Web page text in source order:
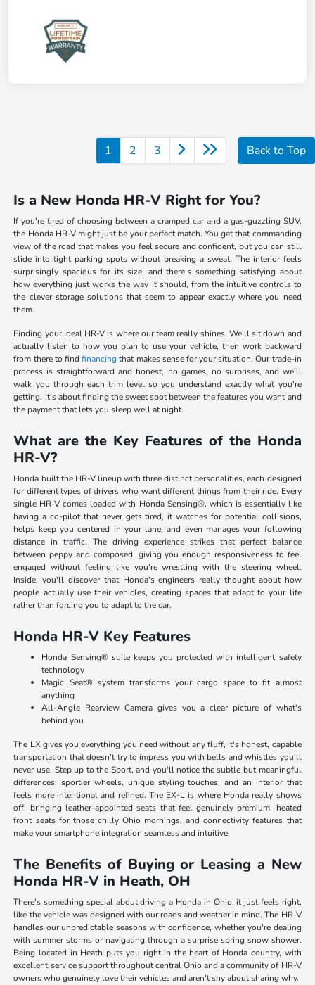
1 2 3 Back to Top
Is a New Honda HR-V Right for You?
If you're tired of choosing between a cramped car and a gas-guzzling SUV,
the Honda HR-V might just be your perfect match. You get that commanding
view of the road that makes you feel secure and confident, but you can still
slide into tight parking spots without breaking a sweat. The interior feels
surprisingly spacious for its size, and there's something satisfying about
how everything just works the way it should, from the intuitive controls to
the clever storage solutions that seem to appear exactly where you need
them.
Finding your ideal HR-V is where our team really shines. We'll sit down and
actually listen to how you plan to use your vehicle, then work backward
from there to findfinancingthat makes sense for your situation. Our trade-in
process is straightforward and honest, no games, no surprises, and we'll
walk you through each trim level so you understand exactly what you're
getting. It's about finding the sweet spot between the features you want and
the payment that lets you sleep well at night.
What are the Key Features of the Honda
HR-V?
Honda built the HR-V lineup with three distinct personalities, each designed
for different types of drivers who want different things from their ride. Every
single HR-V comes loaded with Honda Sensing®, which is essentially like
having a co-pilot that never gets tired, it watches for potential collisions,
helps keep you centered in your lane, and even manages your following
distance in traffic. The driving experience strikes that perfect balance
between peppy and composed, giving you enough responsiveness to feel
engaged without feeling like you're wrestling with the steering wheel.
Inside, you'll discover that Honda's engineers really thought about how
people actually use their vehicles, creating spaces that adapt to your life
rather than forcing you to adapt to the car.
Honda HR-V Key Features
Honda Sensing® suite keeps you protected with intelligent safety
technology
Magic Seat® system transforms your cargo space to fit almost
anything
All-Angle Rearview Camera gives you a clear picture of what's
behind you
The LX gives you everything you need without any fluff, it's honest, capable
transportation that doesn't try to impress you with bells and whistles you'll
never use. Step up to the Sport, and you'll notice the subtle but meaningful
differences: sportier wheels, unique styling touches, and an interior that
feels more intentional and refined. The EX-L is where Honda really shows
off, bringing leather-appointed seats that feel genuinely premium, heated
front seats for those chilly Ohio mornings, and connectivity features that
make your smartphone integration seamless and intuitive.
The Benefits of Buying or Leasing a New
Honda HR-V in Heath, OH
There's something special about driving a Honda in Ohio, it just feels right,
like the vehicle was designed with our roads and weather in mind. The HR-V
handles our unpredictable seasons with confidence, whether you're dealing
with summer storms or navigating through a surprise spring snow shower.
Being located in Heath puts you right in the heart of Honda country, with
excellent service support throughout central Ohio and a community of HR-V
owners who genuinely love their vehicles and aren't shy about sharing why.